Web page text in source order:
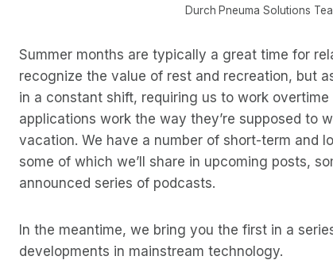
Durch Pneuma Solutions
Summer months are typically a great time for
recognize the value of rest and recreation, but
in a constant shift, requiring us to work
applications work the way they’re supposed to
vacation. We have a number of short-term and
some of which we’ll share in upcoming posts,
announced series of podcasts.
In the meantime, we bring you the first in a
developments in mainstream technology.